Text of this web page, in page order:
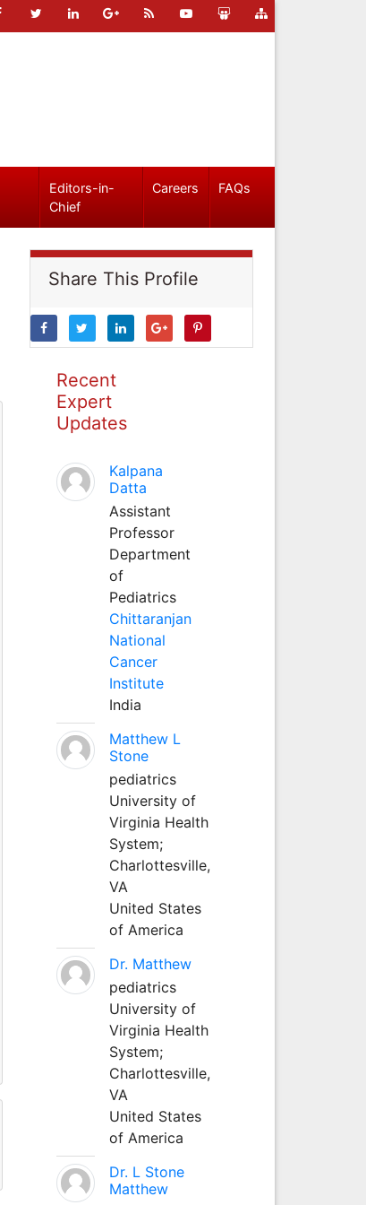
Editors-in-
Chief
Careers FAQs
Share This Profile
Recent
Expert
Updates
Kalpana
Datta
Assistant
Professor
Department
of
Pediatrics
Chittaranjan
National
Cancer
Institute
India
Matthew L
Stone
pediatrics
University of
Virginia Health
System;
Charlottesville,
VA
United States
of America
Dr. Matthew
pediatrics
University of
Virginia Health
System;
Charlottesville,
VA
United States
of America
Dr. L Stone
Matthew